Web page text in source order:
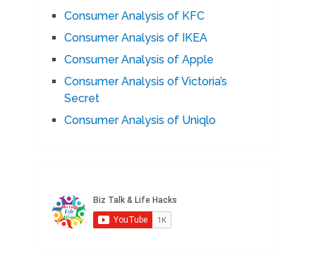
Consumer Analysis of KFC
Consumer Analysis of IKEA
Consumer Analysis of Apple
Consumer Analysis of Victoria’s
Secret
Consumer Analysis of Uniqlo